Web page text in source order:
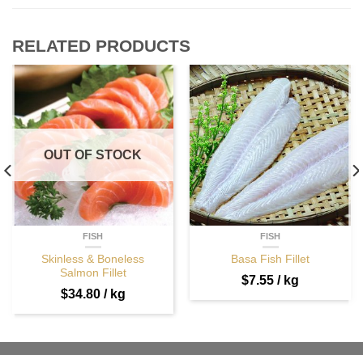
RELATED PRODUCTS
OUT OF STOCK
FISH
Skinless & Boneless
Salmon Fillet
$34.80/ kg
FISH
Basa Fish Fillet
$7.55 / kg